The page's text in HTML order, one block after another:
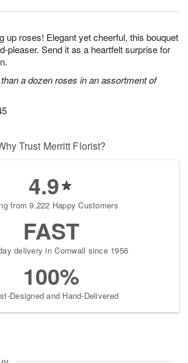
up roses! Elegant yet cheerful, this bouquet
pleaser. Send it as a heartfelt surprise for
a dozen roses in an assortment of
Trust Merritt Florist?
4.9
from 9,222 Happy Customers
FAST
delivery in Cornwall since 1956
100%
Designed and Hand-Delivered